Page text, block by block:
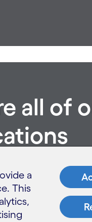
all of
a
This